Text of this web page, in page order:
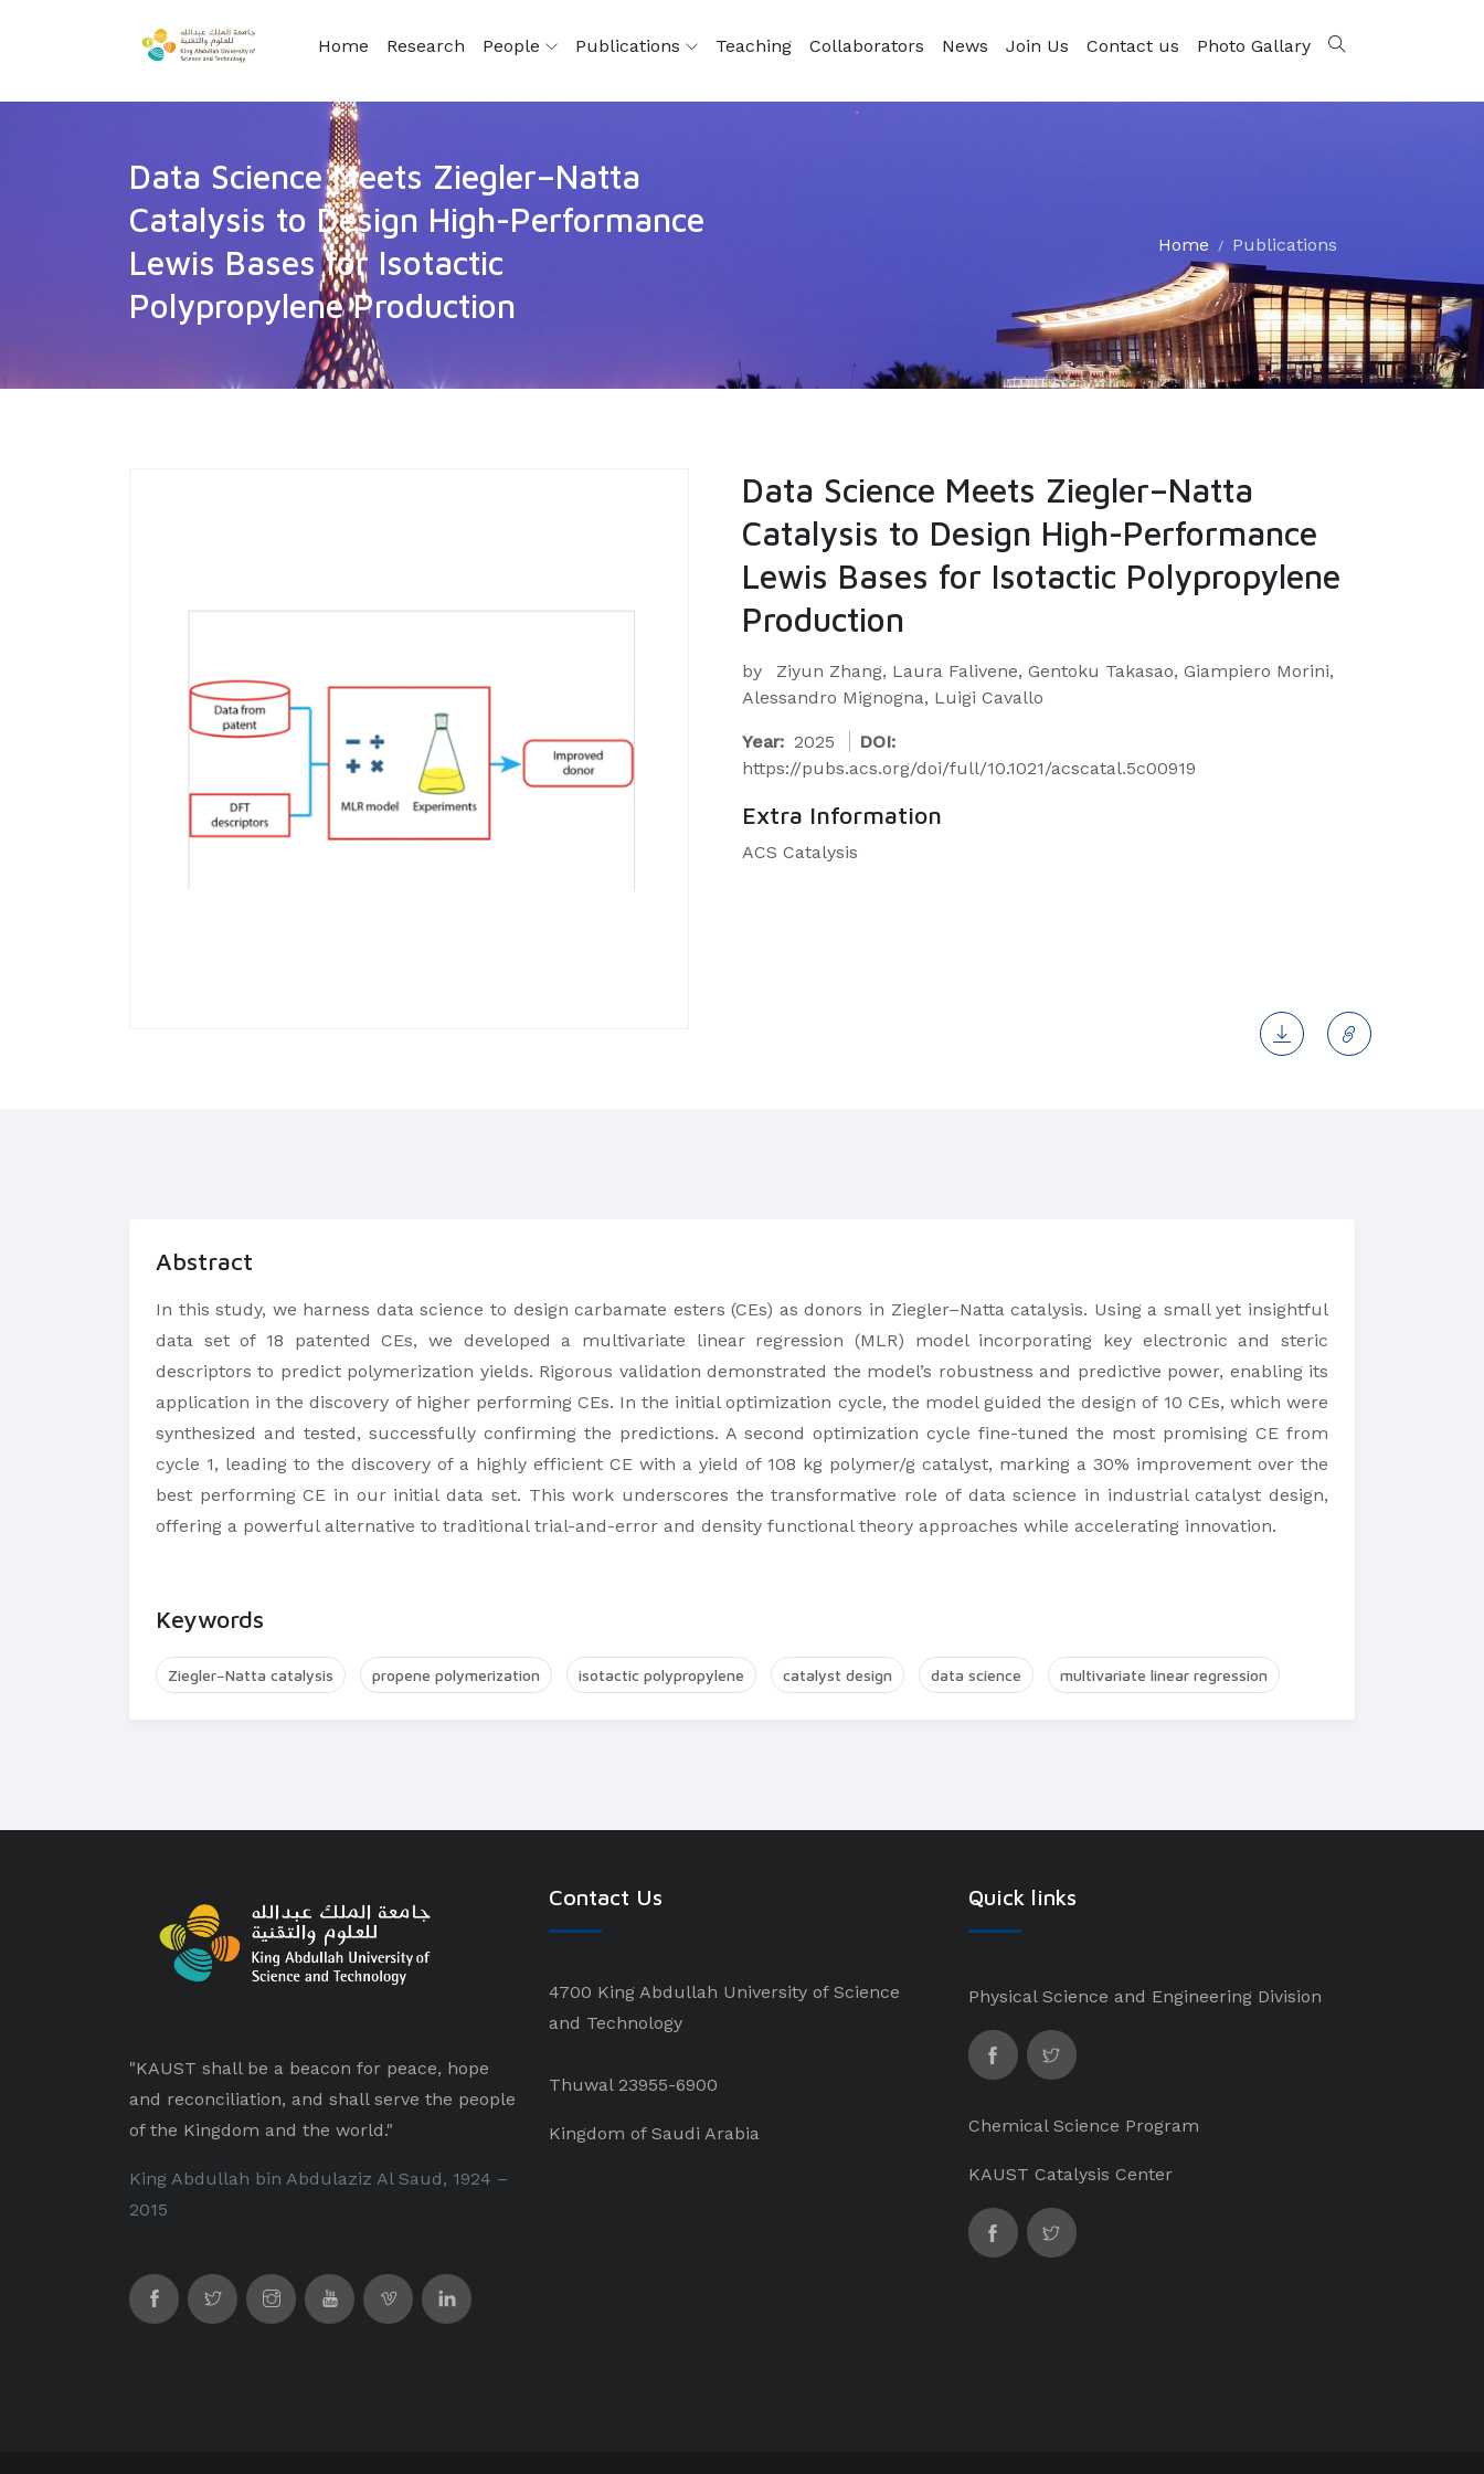
Home Research People Publications Teaching Collaborators News Join Us Contact us Photo Gallary
Data Science Meets Ziegler–Natta
Catalysis to Design High-Performance
Lewis Bases for Isotactic
Polypropylene Production
Home Publications
Data Science Meets Ziegler–Natta
Catalysis to Design High-Performance
Lewis Bases for Isotactic Polypropylene
Production
by
Ziyun Zhang, Laura Falivene, Gentoku Takasao, Giampiero Morini,
Alessandro Mignogna, Luigi Cavallo
Year: 2025
DOI:
https://pubs.acs.org/doi/full/10.1021/acscatal.5c00919
Extra Information
ACS Catalysis
Abstract
In this study, we harness data science to design carbamate esters (CEs) as donors in Ziegler–Natta catalysis. Using a small yet insightful
data set of 18 patented CEs, we developed a multivariate linear regression (MLR) model incorporating key electronic and steric
descriptors to predict polymerization yields. Rigorous validation demonstrated the model’s robustness and predictive power, enabling its
application in the discovery of higher performing CEs. In the initial optimization cycle, the model guided the design of 10 CEs, which were
synthesized and tested, successfully confirming the predictions. A second optimization cycle fine-tuned the most promising CE from
cycle 1, leading to the discovery of a highly efficient CE with a yield of 108 kg polymer/g catalyst, marking a 30% improvement over the
best performing CE in our initial data set. This work underscores the transformative role of data science in industrial catalyst design,
offering a powerful alternative to traditional trial-and-error and density functional theory approaches while accelerating innovation.
Keywords
Ziegler−Natta catalysis propene polymerization isotactic polypropylene catalyst design data science multivariate linear regression
"KAUST shall be a beacon for peace, hope
and reconciliation, and shall serve the people
of the Kingdom and the world."
King Abdullah bin Abdulaziz Al Saud, 1924 –
2015
Contact Us
4700 King Abdullah University of Science
and Technology
Thuwal 23955-6900
Kingdom of Saudi Arabia
Quick links
Physical Science and Engineering Division
Chemical Science Program
KAUST Catalysis Center